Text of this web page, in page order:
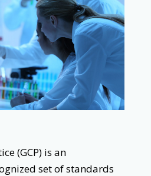
(GCP) is an
set of standards